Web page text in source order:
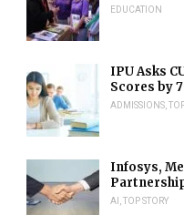
EDUCATION
IPU Asks
Scores by
ADMISSIONS ,
Infosys,
AI ,TOP STORY